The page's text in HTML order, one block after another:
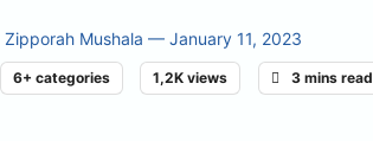
Zipporah Mushala — January 11, 2023
6+ categories 1,2K views 3 mins read